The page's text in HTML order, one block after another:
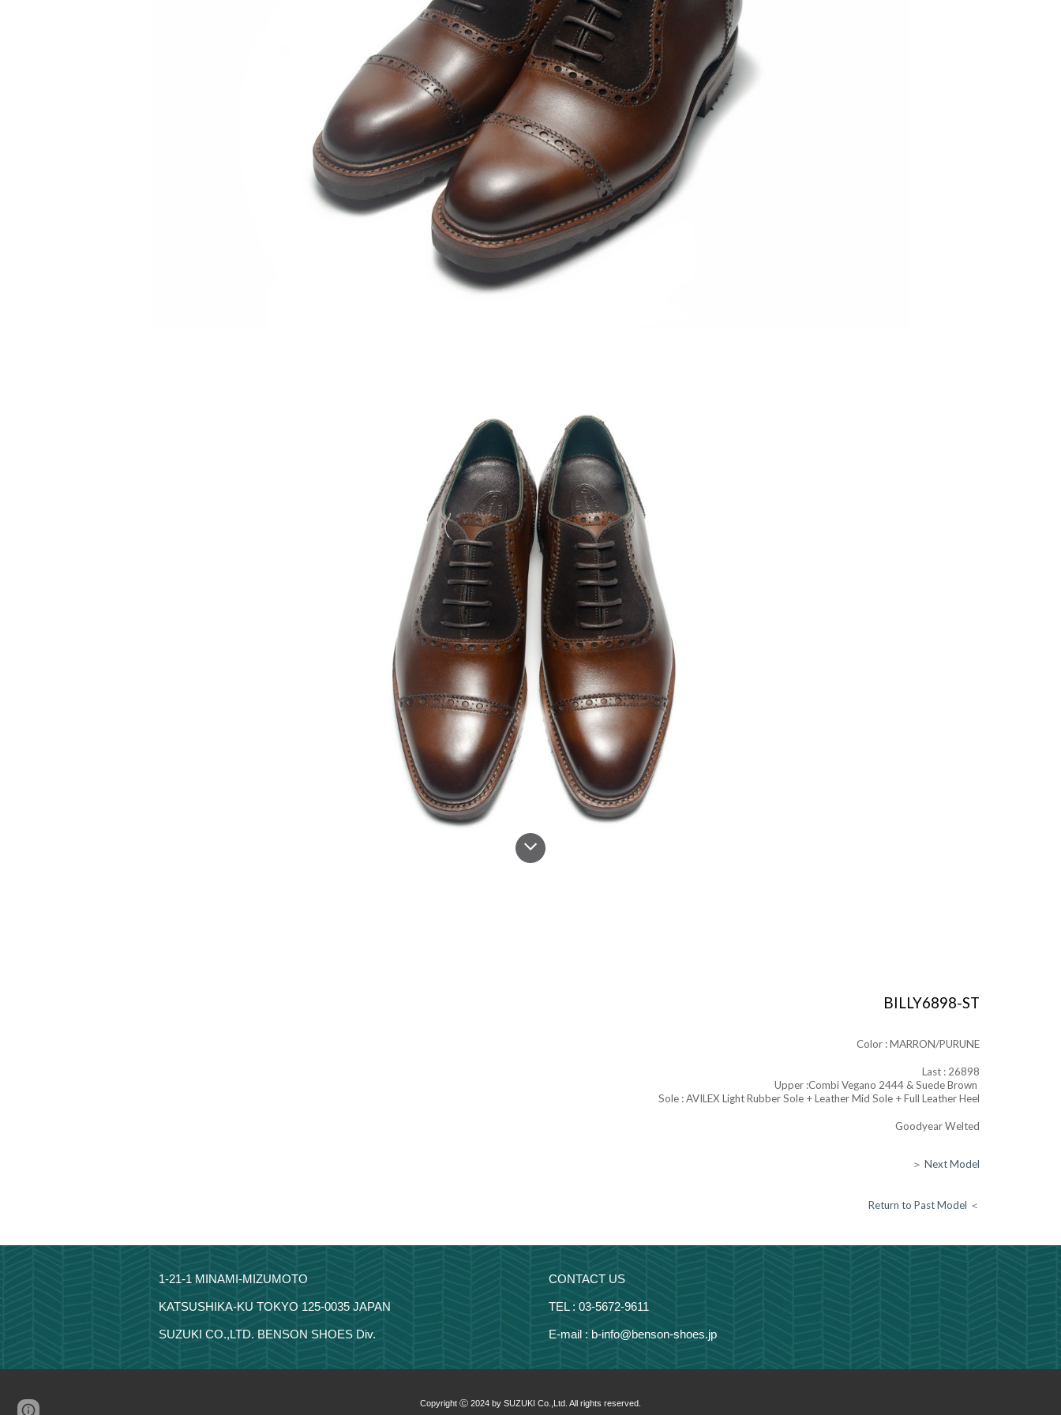
BILLY6898-ST
Color : MARRON/PURUNE
Last : 26898
Upper :Combi Vegano 2444 & Suede Brown
Sole : AVILEX Light Rubber Sole + Leather Mid Sole + Full Leather Heel
Goodyear Welted
＞ Next Model
Return to Past Model ＜
1-21-1 MINAMI-MIZUMOTO
KATSUSHIKA-KU TOKYO 125-0035 JAPAN
SUZUKI CO.,LTD. BENSON SHOES Div.
CONTACT US
TEL : 03-5672-9611
E-mail : b-info@benson-shoes.jp
Copyright Ⓒ 2024 by SUZUKI Co.,Ltd. All rights reserved.